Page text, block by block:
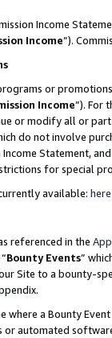
Income
Income”).
or
Income”). For
or modify all or
do not involve
Statement,
for special
available: here
referenced in the
Bounty Events”
Site to a bounty-
where a Bounty
automated